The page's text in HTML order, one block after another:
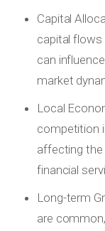
Capital
capital flows
can
market
Local
competition
affecting the
financial
Long-term
are